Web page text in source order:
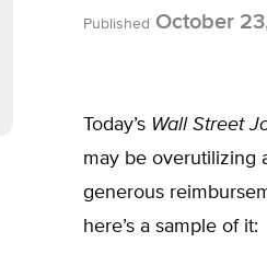
Published October
Today’s Wall Street
may be overutilizing
generous
here’s a sample of it: